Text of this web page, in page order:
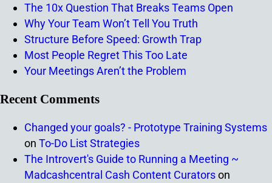
The 10x Question That Breaks Teams Open
Why Your Team Won’t Tell You Truth
Structure Before Speed: Growth Trap
Most People Regret This Too Late
Your Meetings Aren’t the Problem
Recent Comments
Changed your goals? - Prototype Training Systems
on To-Do List Strategies
The Introvert's Guide to Running a Meeting ~
Madcashcentral Cash Content Curatorson